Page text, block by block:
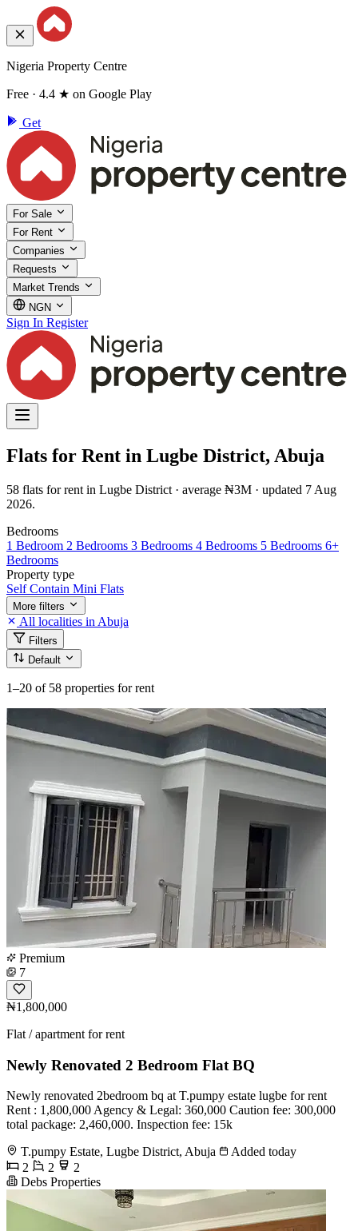
Nigeria Property Centre
Free · 4.4 ★ on Google Play
Get
For Sale
For Rent
Companies
Requests
Market Trends
NGN
Sign In Register
Flats for Rent in Lugbe District, Abuja
58 flats for rent in Lugbe District · average ₦3M · updated 7 Aug
2026.
Bedrooms
1 Bedroom 2 Bedrooms 3 Bedrooms 4 Bedrooms 5 Bedrooms 6+
Bedrooms
Property type
Self Contain Mini Flats
More filters
All localities in Abuja
Filters
Default
1–20 of 58 properties for rent
Premium
7
₦1,800,000
Flat / apartment for rent
Newly Renovated 2 Bedroom Flat BQ
Newly renovated 2bedroom bq at T.pumpy estate lugbe for rent
Rent : 1,800,000 Agency & Legal: 360,000 Caution fee: 300,000
total package: 2,460,000. Inspection fee: 15k
T.pumpy Estate, Lugbe District, Abuja
Added today
2
2
2
Debs Properties